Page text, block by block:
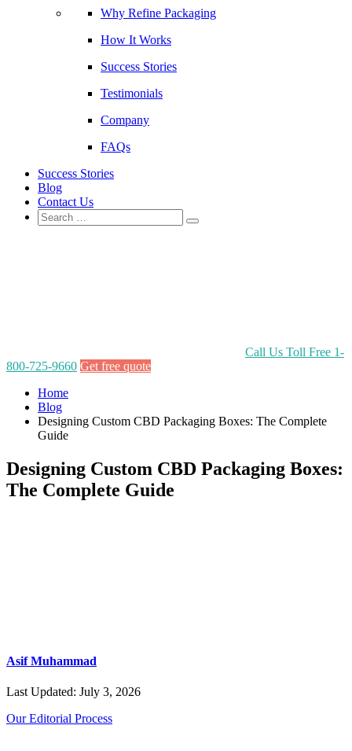
Why Refine Packaging
How It Works
Success Stories
Testimonials
Company
FAQs
Success Stories
Blog
Contact Us
Call Us Toll Free 1-
800-725-9660 Get free quote
Home
Blog
Designing Custom CBD Packaging Boxes: The Complete
Guide
Designing Custom CBD Packaging Boxes:
The Complete Guide
Asif Muhammad
Last Updated: July 3, 2026
Our Editorial Process